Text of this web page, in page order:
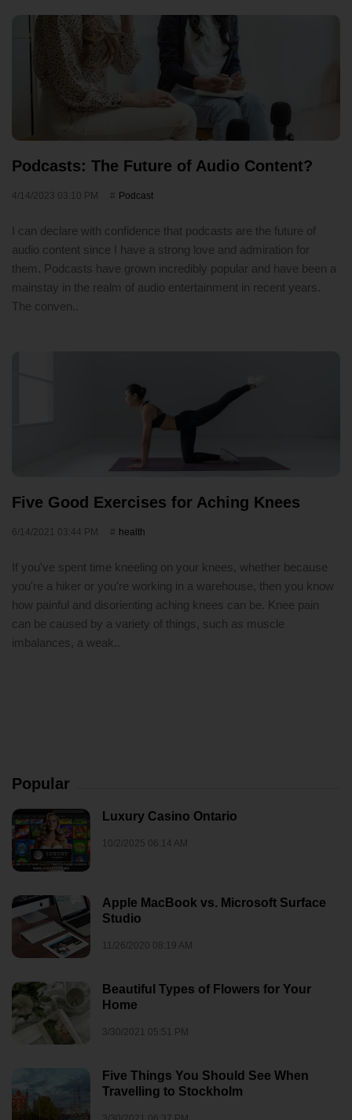
Podcasts: The Future of Audio Content?
4/14/2023 03:10 PM Podcast
I can declare with confidence that podcasts are the future of
audio content since I have a strong love and admiration for
them. Podcasts have grown incredibly popular and have been a
mainstay in the realm of audio entertainment in recent years.
The conven..
Five Good Exercises for Aching Knees
6/14/2021 03:44 PM health
If you've spent time kneeling on your knees, whether because
you're a hiker or you're working in a warehouse, then you know
how painful and disorienting aching knees can be. Knee pain
can be caused by a variety of things, such as muscle
imbalances, a weak..
Popular
Luxury Casino Ontario
10/2/2025 06:14 AM
Apple MacBook vs. Microsoft Surface
Studio
11/26/2020 08:19 AM
Beautiful Types of Flowers for Your
Home
3/30/2021 05:51 PM
Five Things You Should See When
Travelling to Stockholm